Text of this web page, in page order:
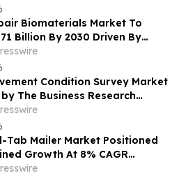
Biomaterials Market To
Billion By 2030 Driven By
Industry Demand
Condition Survey Market
The Business Research
Reveals Future Trends
Tab Mailer Market Positioned
Growth At 8% CAGR